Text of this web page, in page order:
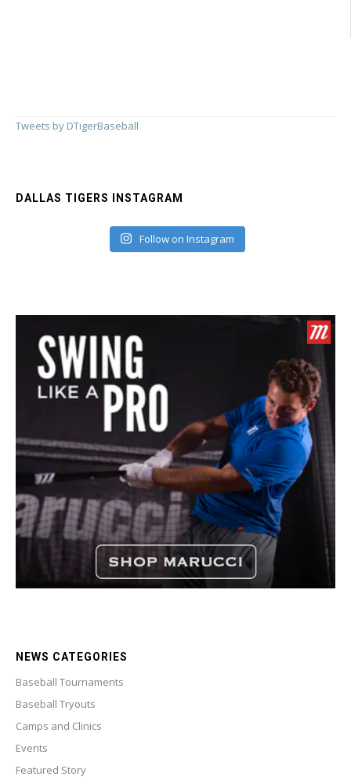
Tweets by DTigerBaseball
DALLAS TIGERS INSTAGRAM
Follow on Instagram
NEWS CATEGORIES
Baseball Tournaments
Baseball Tryouts
Camps and Clinics
Events
Featured Story